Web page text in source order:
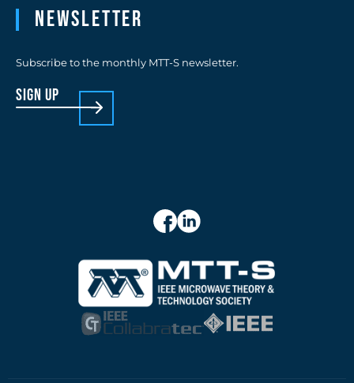
Newsletter
Subscribe to the monthly MTT-S newsletter.
sign up